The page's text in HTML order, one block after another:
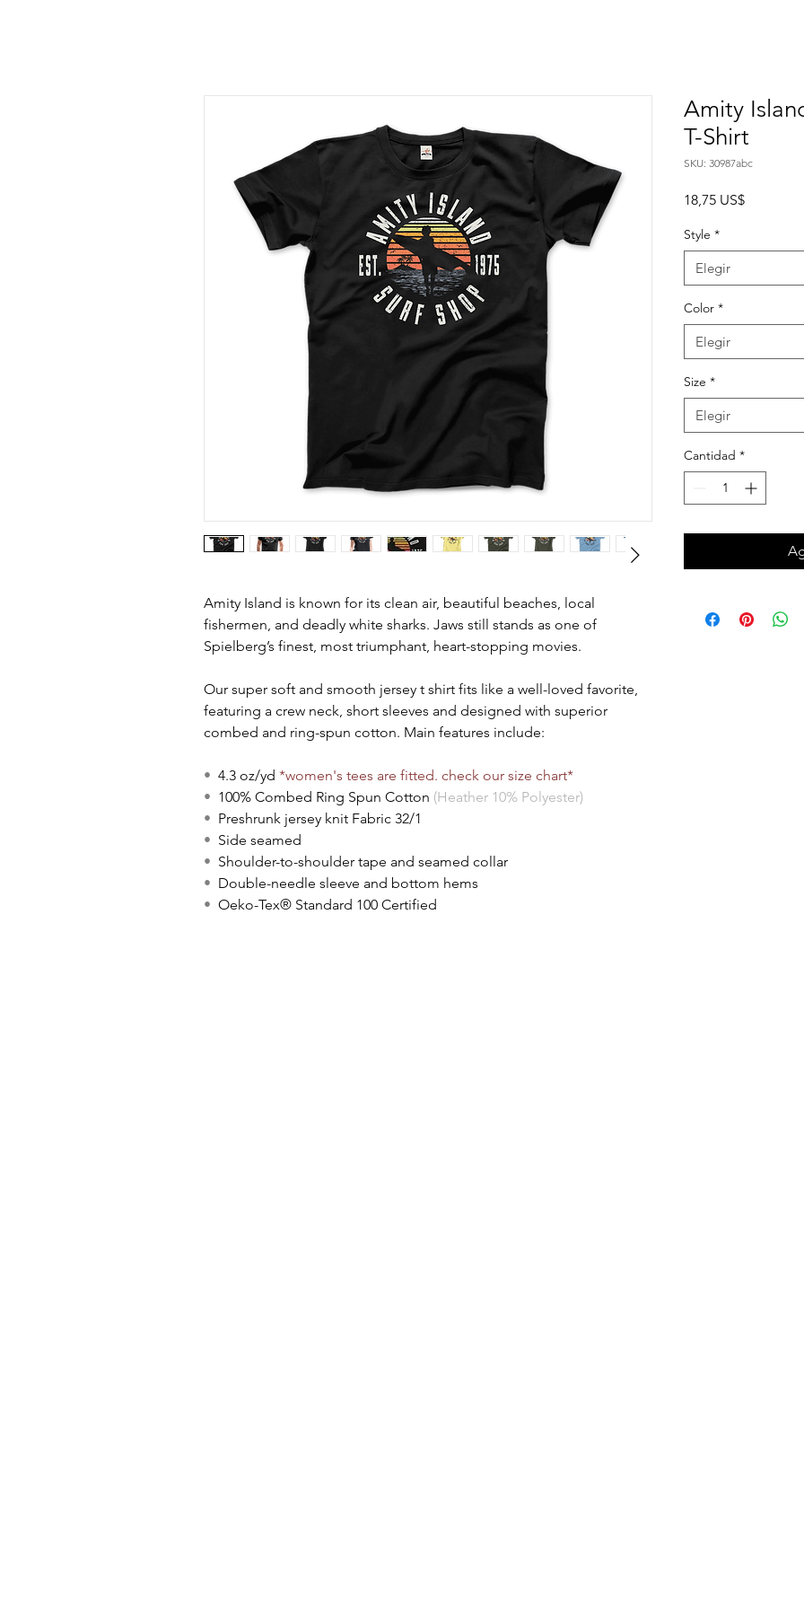
Amity Island is known for its clean air, beautiful beaches, local
fishermen, and deadly white sharks. Jaws still stands as one of
Spielberg’s finest, most triumphant, heart-stopping movies.
Our super soft and smooth jersey t shirt fits like a well-loved favorite,
featuring a crew neck, short sleeves and designed with superior
combed and ring-spun cotton. Main features include:
• 4.3 oz/yd *women's tees are fitted. check our size chart*
• 100% Combed Ring Spun Cotton (Heather 10% Polyester)
• Preshrunk jersey knit Fabric 32/1
• Side seamed
• Shoulder-to-shoulder tape and seamed collar
• Double-needle sleeve and bottom hems
• Oeko-Tex® Standard 100 Certified
Amity
T-Shirt
SKU: 30987abc
18,75 US$Precio
Style *
Elegir
Color *
Elegir
Size *
Elegir
Cantidad *